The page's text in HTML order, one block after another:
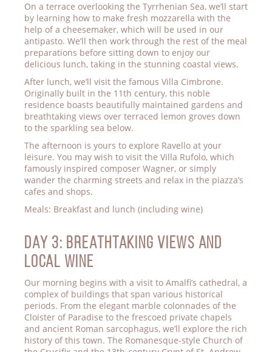
On a terrace overlooking the Tyrrhenian Sea, we’ll start
by learning how to make fresh mozzarella with the
help of a cheesemaker, which will be used in our
antipasto. We’ll then work through the rest of the meal
preparations before sitting down to enjoy our
delicious lunch, taking in the stunning coastal views.
After lunch, we’ll visit the famous Villa Cimbrone.
Originally built in the 11th century, this noble
residence boasts beautifully maintained gardens and
breathtaking views over terraced lemon groves down
to the sparkling sea below.
The afternoon is yours to explore Ravello at your
leisure. You may wish to visit the Villa Rufolo, which
famously inspired composer Wagner, or simply
wander the charming streets and relax in the piazza’s
cafes and shops.
Meals: Breakfast and lunch (including wine)
Day 3: BREATHTAKING VIEWS AND
LOCAL WINE
Our morning begins with a visit to Amalfi’s cathedral, a
complex of buildings that span various historical
periods. From the elegant marble colonnades of the
Cloister of Paradise to the frescoed private chapels
and ancient Roman sarcophagus, we’ll explore the rich
history of this town. The Romanesque-style Church of